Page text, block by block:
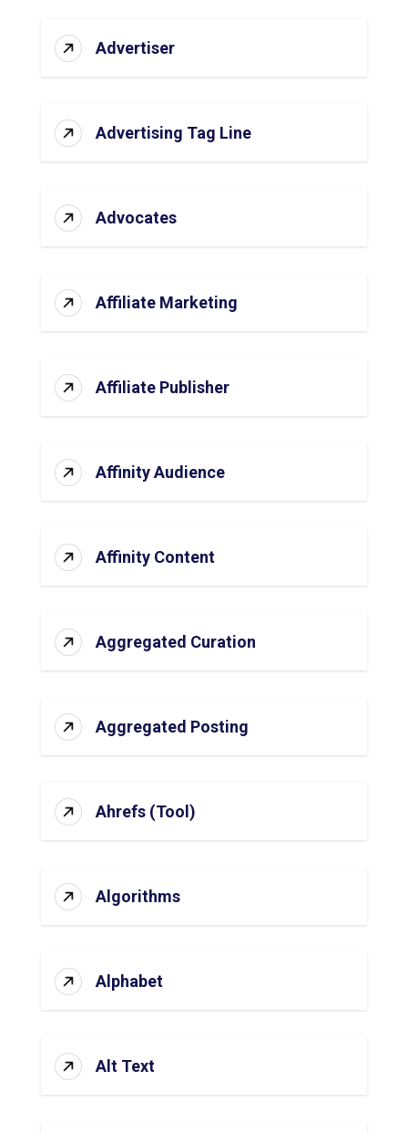
Advertiser
Advertising Tag Line
Advocates
Affiliate Marketing
Affiliate Publisher
Affinity Audience
Affinity Content
Aggregated Curation
Aggregated Posting
Ahrefs (Tool)
Algorithms
Alphabet
Alt Text